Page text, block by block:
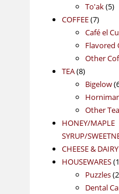
To'ak 55
COFFEE 77
Café el
Flavored
Other
TEA 88
products
Bigelow
Other Tea
HONEY/MAPLE
SYRUP/
CHEESE & DAIRY
HOUSEWARES
Puzzles 2
Dental